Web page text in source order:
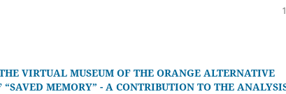
VIRTUAL MUSEUM OF THE ORANGE ALTERNATIVE
MEMORY” - A CONTRIBUTION TO THE